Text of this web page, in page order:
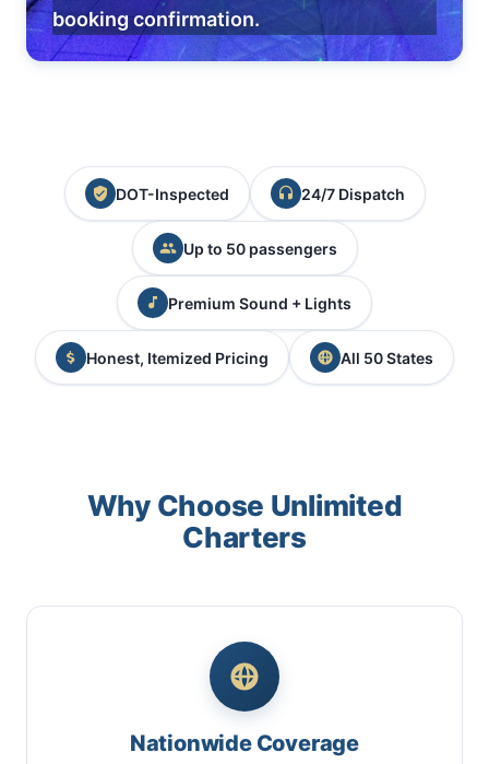
booking confirmation.
DOT-Inspected 24/7 Dispatch
Up to 50 passengers
Premium Sound + Lights
Honest, Itemized Pricing All 50 States
Why Choose Unlimited
Charters
Nationwide Coverage